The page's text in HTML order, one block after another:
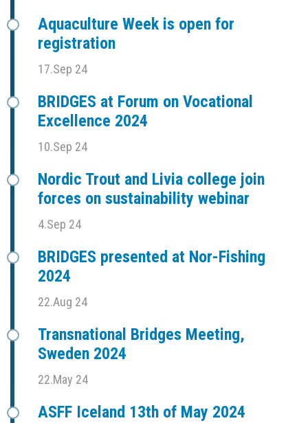
Aquaculture Week is open for
registration
17.Sep 24
BRIDGES at Forum on Vocational
Excellence 2024
10.Sep 24
Nordic Trout and Livia college join
forces on sustainability webinar
4.Sep 24
BRIDGES presented at Nor-Fishing
2024
22.Aug 24
Transnational Bridges Meeting,
Sweden 2024
22.May 24
ASFF Iceland 13th of May 2024